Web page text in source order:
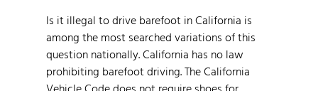
Is it illegal to drive barefoot in California is
among the most searched variations of this
question nationally. California has no law
prohibiting barefoot driving. The California